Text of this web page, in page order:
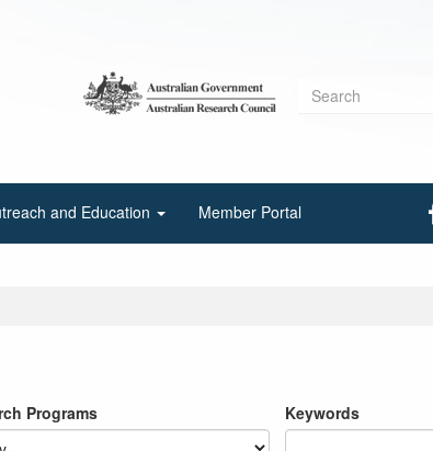
Search
and Education Member Portal
Programs Keywords